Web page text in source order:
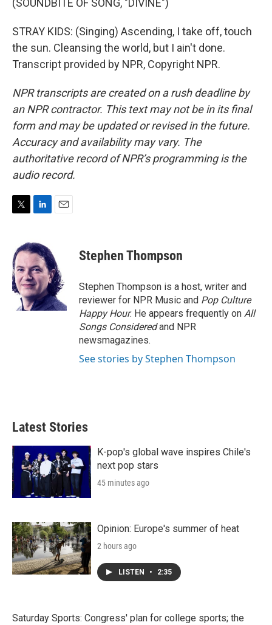
(SOUNDBITE OF SONG, "DIVINE")
STRAY KIDS: (Singing) Ascending, I take off, touch
the sun. Cleansing the world, but I ain't done.
Transcript provided by NPR, Copyright NPR.
NPR transcripts are created on a rush deadline by
an NPR contractor. This text may not be in its final
form and may be updated or revised in the future.
Accuracy and availability may vary. The
authoritative record of NPR’s programming is the
audio record.
t
t
e
r
n
k
e
d
I
n
l
Stephen Thompson
Stephen Thompson is a host, writer and
reviewer for NPR Music and Pop Culture
Happy Hour. He appears frequently on All
Songs Consideredand NPR
newsmagazines.
See stories by Stephen Thompson
Latest Stories
K-pop's global wave inspires Chile's
next pop stars
45 minutes ago
Opinion: Europe's summer of heat
2 hours ago
LISTEN • 2:35
Saturday Sports: Congress' plan for college sports; the